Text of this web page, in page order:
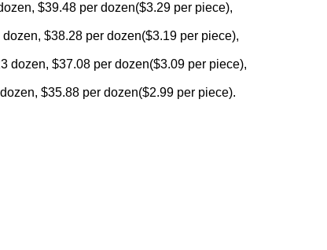
$39.48 per dozen($3.29 per piece),
dozen, $38.28 per dozen($3.19 per piece),
dozen, $37.08 per dozen($3.09 per piece),
$35.88 per dozen($2.99 per piece).